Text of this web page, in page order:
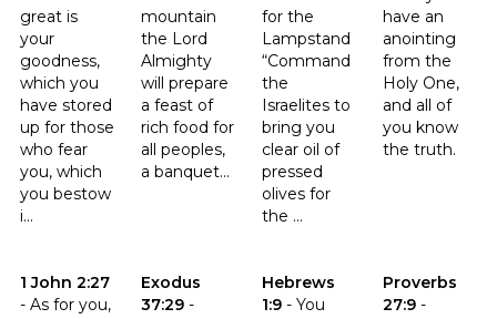
great is
your
goodness,
which you
have stored
up for those
who fear
you, which
you bestow
i...
mountain
the Lord
Almighty
will prepare
a feast of
rich food for
all peoples,
a banquet...
for the
Lampstand
“Command
the
Israelites to
bring you
clear oil of
pressed
olives for
the ...
have an
anointing
from the
Holy One,
and all of
you know
the truth.
1 John 2:27
- As for you,
Click to read the verse 1 John 2:27
Exodus
37:29 -
Click to read the verse Exodus 37:29
Hebrews
1:9 - You
Click to read the verse
Proverbs
27:9 -
Click to read